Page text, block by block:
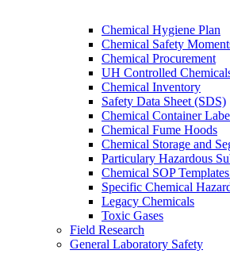
Chemical Hygiene Plan
Chemical Safety
Chemical Procurement
UH Controlled
Chemical Inventory
Safety Data Sheet (SDS)
Chemical Container
Chemical Fume Hoods
Chemical Storage and
Particulary Hazardous
Chemical SOP
Specific Chemical
Legacy Chemicals
Toxic Gases
Field Research
General Laboratory Safety